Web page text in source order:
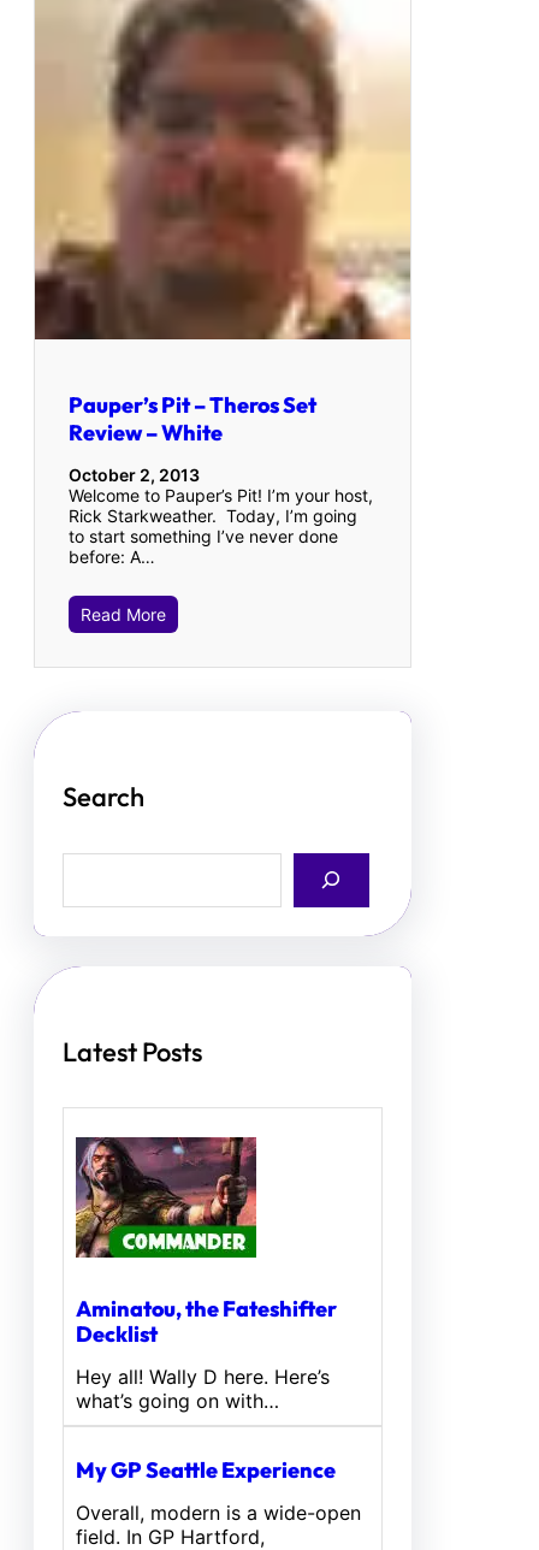
Pauper’s Pit – Theros Set
Review – White
October 2, 2013
Welcome to Pauper’s Pit! I’m your host,
Rick Starkweather. Today, I’m going
to start something I’ve never done
before: A…
Read More
Search
a
h
Latest Posts
Aminatou, the Fateshifter
Decklist
Hey all! Wally D here. Here’s
what’s going on with…
My GP Seattle Experience
Overall, modern is a wide-open
field. In GP Hartford,